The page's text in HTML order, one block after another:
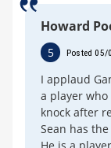
Howard
5 Posted 05/
I applaud
a player who
knock after
Sean has